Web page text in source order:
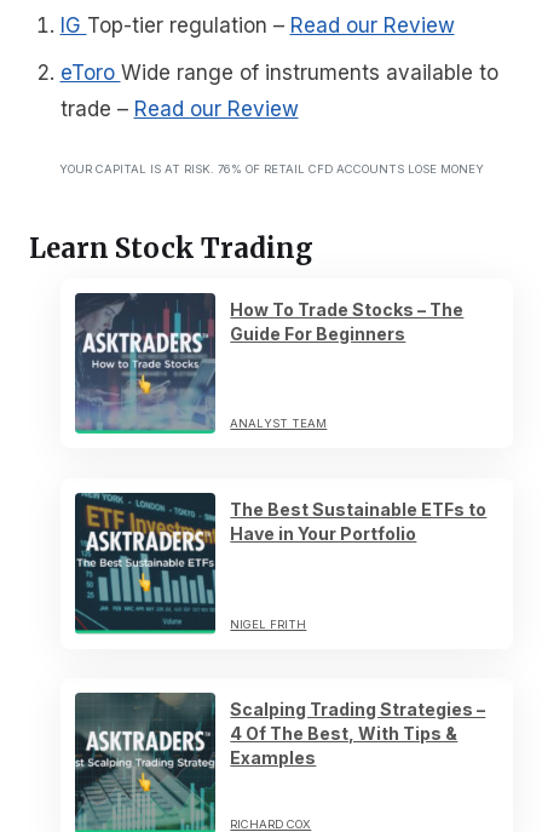
IG Top-tier regulation – Read our Review
eToro Wide range of instruments available to
trade – Read our Review
YOUR CAPITAL IS AT RISK. 76% OF RETAIL CFD ACCOUNTS LOSE MONEY
Learn Stock Trading
How To Trade Stocks – The
Guide For Beginners
ANALYST TEAM
The Best Sustainable ETFs to
Have in Your Portfolio
NIGEL FRITH
Scalping Trading Strategies –
4 Of The Best, With Tips &
Examples
RICHARD COX